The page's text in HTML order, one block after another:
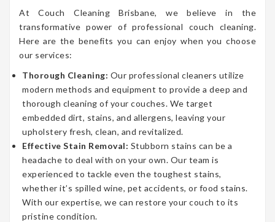
At Couch Cleaning Brisbane, we believe in the
transformative power of professional couch cleaning.
Here are the benefits you can enjoy when you choose
our services:
Thorough Cleaning: Our professional cleaners utilize
modern methods and equipment to provide a deep and
thorough cleaning of your couches. We target
embedded dirt, stains, and allergens, leaving your
upholstery fresh, clean, and revitalized.
Effective Stain Removal: Stubborn stains can be a
headache to deal with on your own. Our team is
experienced to tackle even the toughest stains,
whether it’s spilled wine, pet accidents, or food stains.
With our expertise, we can restore your couch to its
pristine condition.